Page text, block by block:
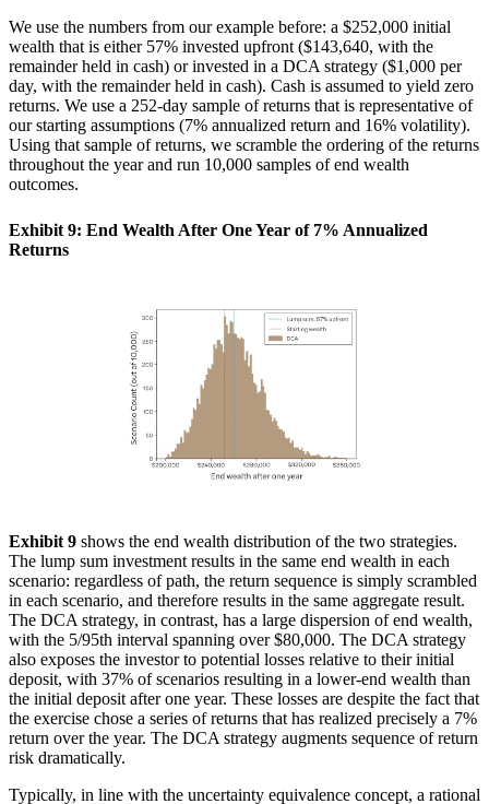
We use the numbers from our example before: a $252,000 initial
wealth that is either 57% invested upfront ($143,640, with the
remainder held in cash) or invested in a DCA strategy ($1,000 per
day, with the remainder held in cash). Cash is assumed to yield zero
returns. We use a 252-day sample of returns that is representative of
our starting assumptions (7% annualized return and 16% volatility).
Using that sample of returns, we scramble the ordering of the returns
throughout the year and run 10,000 samples of end wealth
outcomes.
Exhibit 9: End Wealth After One Year of 7% Annualized
Returns
Exhibit 9 shows the end wealth distribution of the two strategies.
The lump sum investment results in the same end wealth in each
scenario: regardless of path, the return sequence is simply scrambled
in each scenario, and therefore results in the same aggregate result.
The DCA strategy, in contrast, has a large dispersion of end wealth,
with the 5/95th interval spanning over $80,000. The DCA strategy
also exposes the investor to potential losses relative to their initial
deposit, with 37% of scenarios resulting in a lower-end wealth than
the initial deposit after one year. These losses are despite the fact that
the exercise chose a series of returns that has realized precisely a 7%
return over the year. The DCA strategy augments sequence of return
risk dramatically.
Typically, in line with the uncertainty equivalence concept, a rational